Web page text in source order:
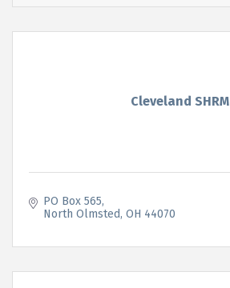
Cleveland SHRM
PO Box 565
North Olmsted OH 44070